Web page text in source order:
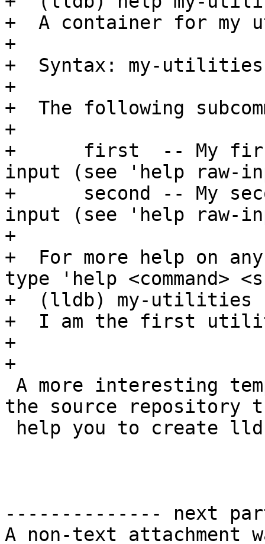
+  A container for
+
+  Syntax: my-utilities
+
+  The following
+
+      first  -- My
input (see 'help raw-
+      second -- My
input (see 'help raw-
+
+  For more help on
type 'help <command>
+  (lldb) my-
+  I am the first
+
+
the source repository
-------------- next
A non-text attachment